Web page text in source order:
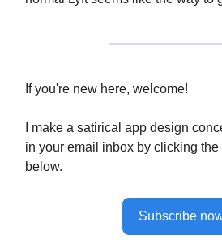
If you're new here, welcome!
I make a satirical app design
in your email inbox by clicking
below.
Subscribe